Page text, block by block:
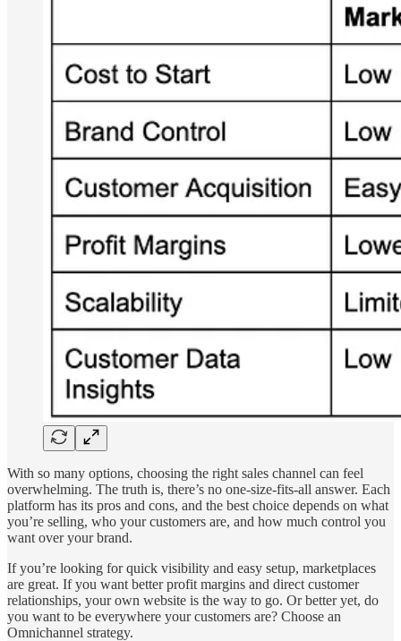
With so many options, choosing the right sales channel can feel
overwhelming. The truth is, there’s no one-size-fits-all answer. Each
platform has its pros and cons, and the best choice depends on what
you’re selling, who your customers are, and how much control you
want over your brand.
If you’re looking for quick visibility and easy setup, marketplaces
are great. If you want better profit margins and direct customer
relationships, your own website is the way to go. Or better yet, do
you want to be everywhere your customers are? Choose an
Omnichannel strategy.